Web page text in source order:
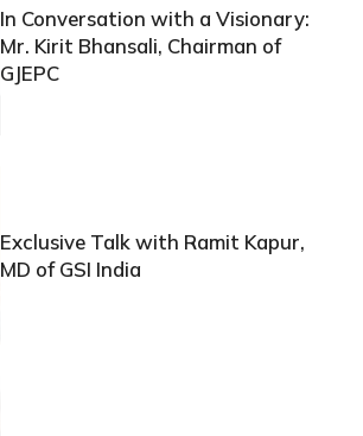
In Conversation with a Visionary:
Mr. Kirit Bhansali, Chairman of
GJEPC
Exclusive Talk with Ramit Kapur,
MD of GSI India